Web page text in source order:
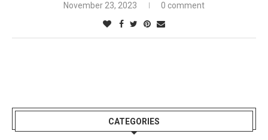
November 23, 2023 0 comment
CATEGORIES